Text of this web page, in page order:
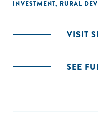
INVESTMENT, RURAL
VISIT
SEE